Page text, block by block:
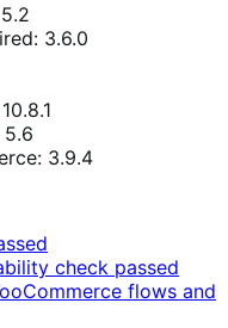
3.6.0
5.6
3.9.4
check passed
flows and